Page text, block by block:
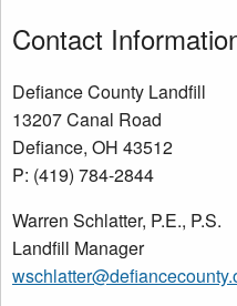
Contact
Defiance County Landfill
13207 Canal Road
Defiance, OH 43512
P: (419) 784-2844
Warren Schlatter, P.E., P.S.
Landfill Manager